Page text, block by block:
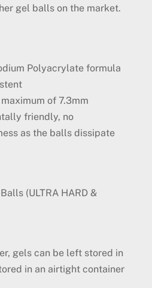
gel balls on the market.
Polyacrylate formula
of 7.3mm
friendly, no
as the balls dissipate
(ULTRA HARD &
gels can be left stored in
in an airtight container